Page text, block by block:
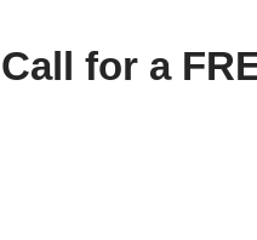
Call for a